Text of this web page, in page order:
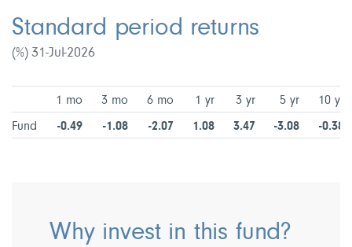
Standard period returns
(%) 31-Jul-2026
1 mo 3 mo 6 mo 1 yr 3 yr 5 yr 10 yr
Fund -0.49 -1.08 -2.07 1.08 3.47 -3.08 -0.38
Why invest in this fund?